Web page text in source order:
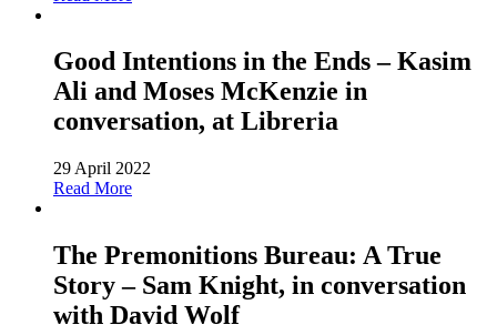
Good Intentions in the Ends – Kasim
Ali and Moses McKenzie in
conversation, at Libreria
29 April 2022
Read More
The Premonitions Bureau: A True
Story – Sam Knight, in conversation
with David Wolf